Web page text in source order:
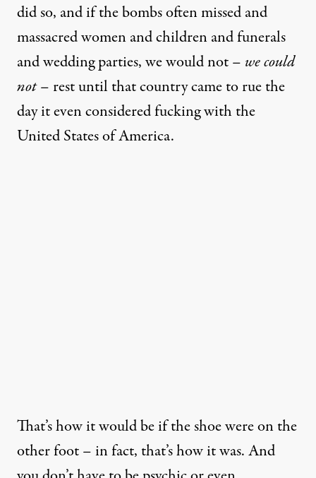
did so, and if the bombs often missed and
massacred women and children and funerals
and wedding parties, we would not – we could
not– rest until that country came to rue the
day it even considered fucking with the
United States of America.
That’s how it would be if the shoe were on the
other foot – in fact, that’s how it was. And